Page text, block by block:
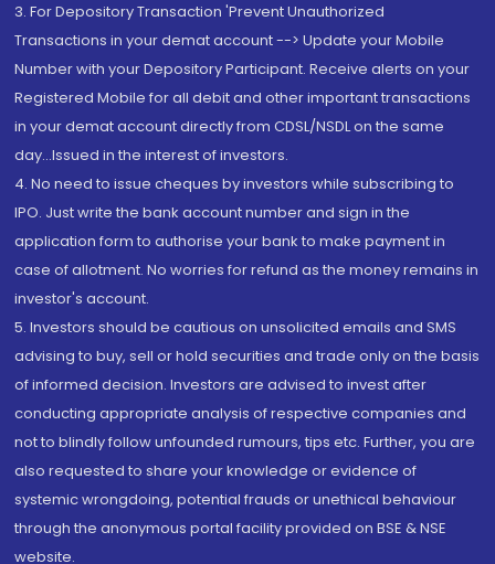
3. For Depository Transaction 'Prevent Unauthorized
Transactions in your demat account --> Update your Mobile
Number with your Depository Participant. Receive alerts on your
Registered Mobile for all debit and other important transactions
in your demat account directly from CDSL/NSDL on the same
day...Issued in the interest of investors.
4. No need to issue cheques by investors while subscribing to
IPO. Just write the bank account number and sign in the
application form to authorise your bank to make payment in
case of allotment. No worries for refund as the money remains in
investor's account.
5. Investors should be cautious on unsolicited emails and SMS
advising to buy, sell or hold securities and trade only on the basis
of informed decision. Investors are advised to invest after
conducting appropriate analysis of respective companies and
not to blindly follow unfounded rumours, tips etc. Further, you are
also requested to share your knowledge or evidence of
systemic wrongdoing, potential frauds or unethical behaviour
through the anonymous portal facility provided on BSE & NSE
website.